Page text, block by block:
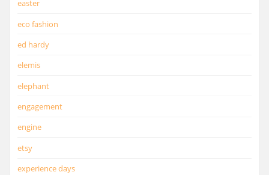
easter
eco fashion
ed hardy
elemis
elephant
engagement
engine
etsy
experience days